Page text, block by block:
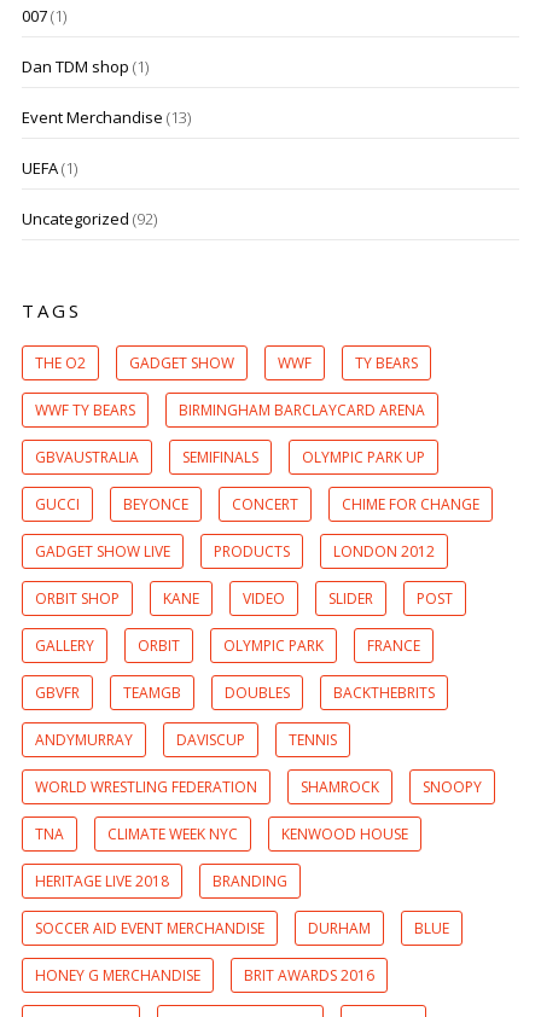
007(1)
Dan TDM shop (1)
Event Merchandise (13)
UEFA(1)
Uncategorized (92)
TAGS
THE O2 GADGET SHOW WWF TY BEARS
WWF TY BEARS BIRMINGHAM BARCLAYCARD ARENA
GBVAUSTRALIA SEMIFINALS OLYMPIC PARK UP
GUCCI BEYONCE CONCERT CHIME FOR CHANGE
GADGET SHOW LIVE PRODUCTS LONDON 2012
ORBIT SHOP KANE VIDEO SLIDER POST
GALLERY ORBIT OLYMPIC PARK FRANCE
GBVFR TEAMGB DOUBLES BACKTHEBRITS
ANDYMURRAY DAVISCUP TENNIS
WORLD WRESTLING FEDERATION SHAMROCK SNOOPY
TNA CLIMATE WEEK NYC KENWOOD HOUSE
HERITAGE LIVE 2018 BRANDING
SOCCER AID EVENT MERCHANDISE DURHAM BLUE
HONEY G MERCHANDISE BRIT AWARDS 2016